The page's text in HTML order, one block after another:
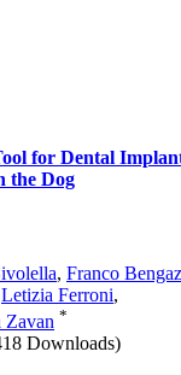
for Dental
the Dog
, Franco
Letizia Ferroni,
Zavan *
Downloads)